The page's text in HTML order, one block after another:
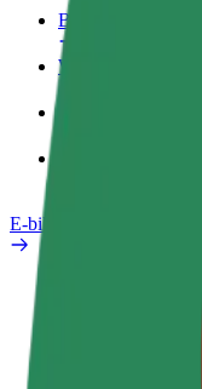
Benefits
Work profile
E-bikes